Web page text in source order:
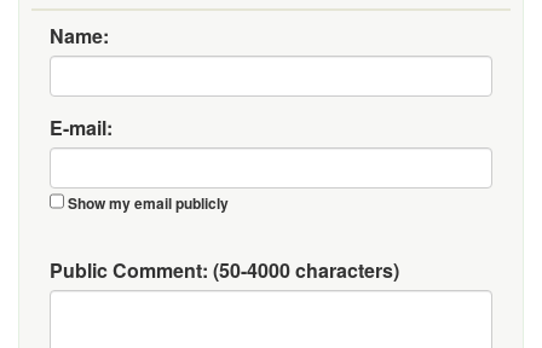
Name:
E-mail:
Show my email publicly
Public Comment: (50-4000 characters)